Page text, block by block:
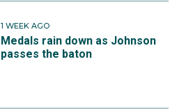
1 WEEK AGO
Medals rain down as Johnson
passes the baton